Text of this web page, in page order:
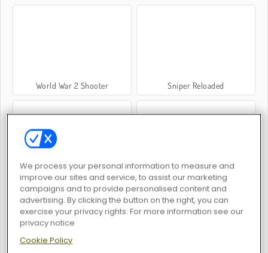
World War 2 Shooter Sniper Reloaded
Crime City 3D Sniper Elite 3D
We process your personal information to measure and
improve our sites and service, to assist our marketing
campaigns and to provide personalised content and
advertising. By clicking the button on the right, you can
exercise your privacy rights. For more information see our
privacy notice
Cookie Policy